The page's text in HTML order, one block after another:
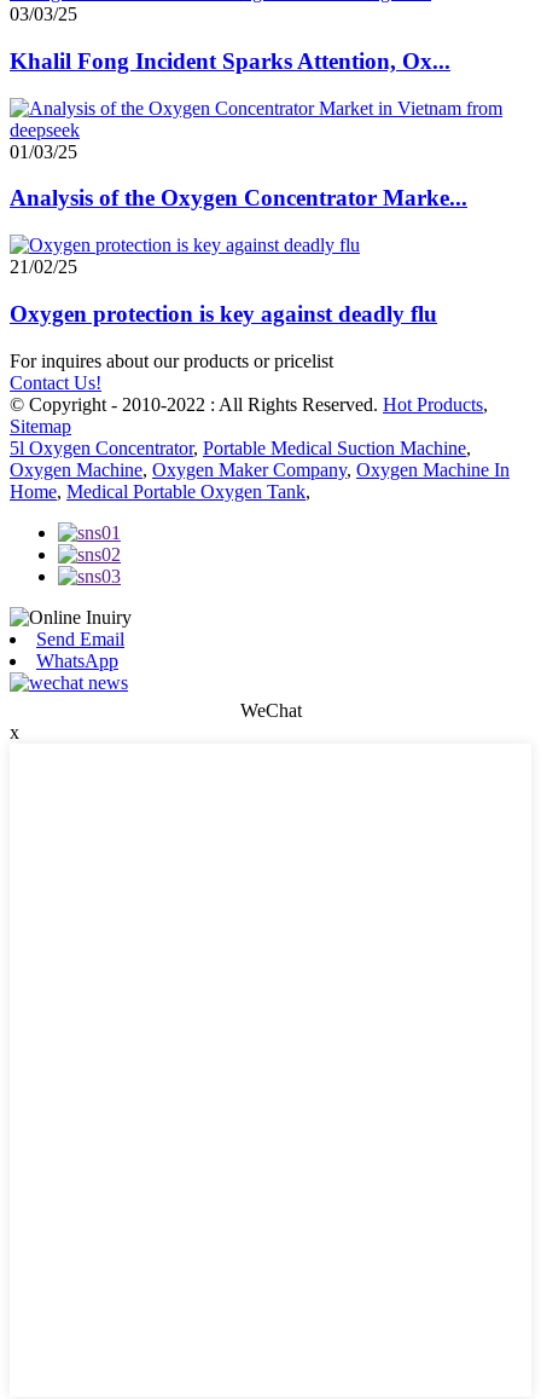
03/03/25
Khalil Fong Incident Sparks Attention, Ox...
01/03/25
Analysis of the Oxygen Concentrator Marke...
21/02/25
Oxygen protection is key against deadly flu
For inquires about our products or pricelist
Contact Us!
© Copyright - 2010-2022 : All Rights Reserved. Hot Products,
Sitemap
5l Oxygen Concentrator, Portable Medical Suction Machine,
Oxygen Machine, Oxygen Maker Company, Oxygen Machine In
Home, Medical Portable Oxygen Tank,
Send Email
WhatsApp
WeChat
x